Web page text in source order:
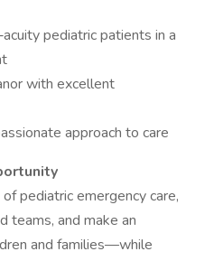
pediatric patients in a
with excellent
approach to care
pediatric emergency care,
teams, and make an
and families—while